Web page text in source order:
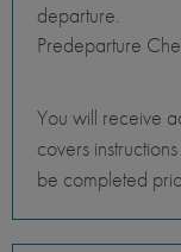
departure.
Predeparture
You will receive
covers
be completed